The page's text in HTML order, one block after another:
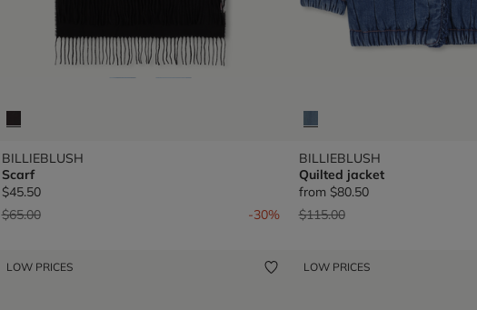
BILLIEBLUSH
Scarf
$45.50
Price reduced from
$65.00to -30%
BILLIEBLUSH
Quilted jacket
from $80.50
Price reduced from
$115.00to
LOW PRICES LOW PRICES